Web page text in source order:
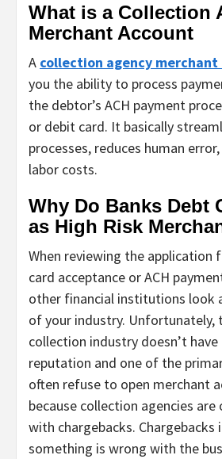
What is a Collection
Merchant Account
A collection agency merchant
you the ability to process
the debtor’s ACH payment
or debit card. It basically
processes, reduces human
labor costs.
Why Do Banks Debt
as High Risk
When reviewing the application
card acceptance or ACH
other financial institutions look
of your industry. Unfortunately,
collection industry doesn’t
reputation and one of the
often refuse to open merchant
because collection agencies are
with chargebacks.
something is wrong with the